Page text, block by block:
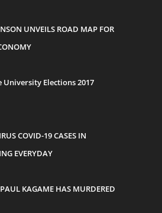
UNVEILS ROAD MAP FOR
University Elections 2017
COVID-19 CASES IN
EVERYDAY
KAGAME HAS MURDERED